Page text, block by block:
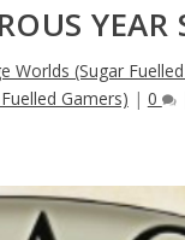
YEAR
Worlds (Sugar
Gamers) | 0